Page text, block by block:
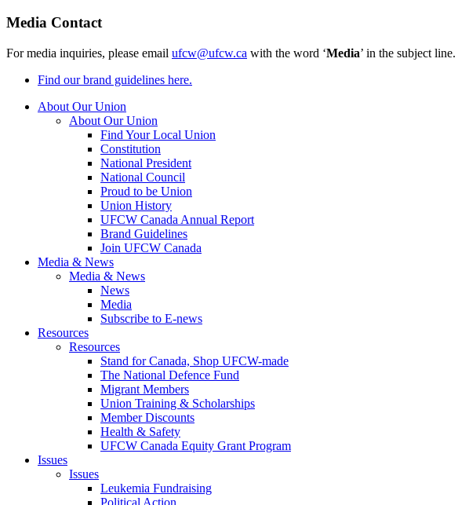
Media Contact
For media inquiries, please email ufcw@ufcw.ca with the word ‘Media’ in the subject line.
Find our brand guidelines here.
About Our Union
About Our Union
Find Your Local Union
Constitution
National President
National Council
Proud to be Union
Union History
UFCW Canada Annual Report
Brand Guidelines
Join UFCW Canada
Media & News
Media & News
News
Media
Subscribe to E-news
Resources
Resources
Stand for Canada, Shop UFCW-made
The National Defence Fund
Migrant Members
Union Training & Scholarships
Member Discounts
Health & Safety
UFCW Canada Equity Grant Program
Issues
Issues
Leukemia Fundraising
Political Action